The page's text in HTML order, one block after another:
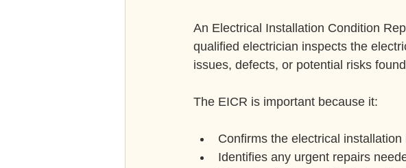
An Electrical Installation Condition
qualified electrician inspects the
issues, defects, or potential risks
The EICR is important because it:
Confirms the electrical
Identifies any urgent repairs